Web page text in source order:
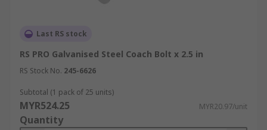
Last RS stock
RS PRO Galvanised Steel Coach Bolt x 2.5 in
RS Stock No. 245-6626
Subtotal (1 pack of 25 units)
MYR524.25 MYR20.97/unit
Quantity